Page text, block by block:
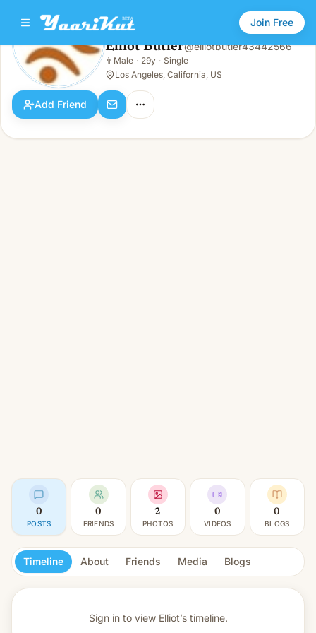
Join Free
Elliot Butler
👨Male · 29y · Single
Elliot Butler@elliotbutler43442566
👨 Male · 29y · Single
Los Angeles, California, US
Add Friend
0
POSTS
0
FRIENDS
2
PHOTOS
0
VIDEOS
0
BLOGS
Timeline About Friends Media Blogs
Sign in to view Elliot’s timeline.